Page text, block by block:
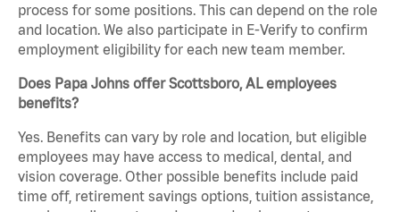
process for some positions. This can depend on the role
and location. We also participate in E-Verify to confirm
employment eligibility for each new team member.
Does Papa Johns offer Scottsboro, AL employees
benefits?
Yes. Benefits can vary by role and location, but eligible
employees may have access to medical, dental, and
vision coverage. Other possible benefits include paid
time off, retirement savings options, tuition assistance,